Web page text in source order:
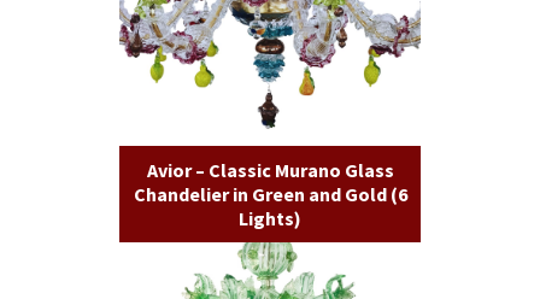
Avior – Classic Murano Glass
Chandelier in Green and Gold (6
Lights)